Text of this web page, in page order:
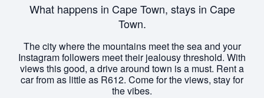
What happens in Cape Town, stays in Cape
Town.
The city where the mountains meet the sea and your
Instagram followers meet their jealousy threshold. With
views this good, a drive around town is a must. Rent a
car from as little as R612. Come for the views, stay for
the vibes.